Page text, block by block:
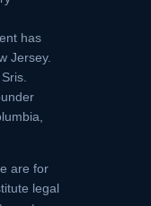
has
Jersey.
are for
legal